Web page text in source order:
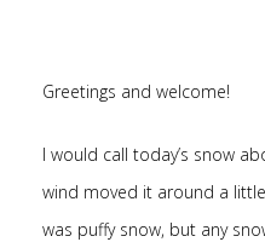
Greetings and welcome!
I would call today’s snow
wind moved it around a
was puffy snow, but any